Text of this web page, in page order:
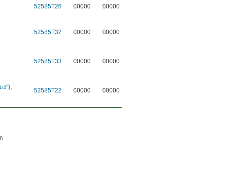
52585T26 00000
00000
52585T32 00000 00000
52585T33 00000 00000
1/2"),
52585T22 00000 00000